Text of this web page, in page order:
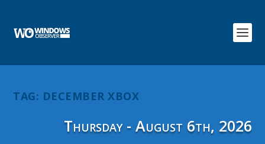
TAG: DECEMBER XBOX
Thursday - August 6th, 2026